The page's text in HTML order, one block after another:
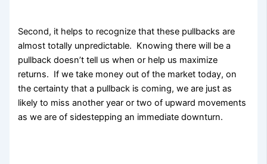
Second, it helps to recognize that these pullbacks are
almost totally unpredictable. Knowing there will be a
pullback doesn’t tell us when or help us maximize
returns. If we take money out of the market today, on
the certainty that a pullback is coming, we are just as
likely to miss another year or two of upward movements
as we are of sidestepping an immediate downturn.